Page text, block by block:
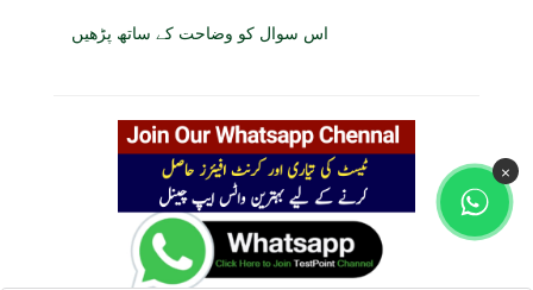
اس سوال کو وضاحت کے ساتھ پڑھیں
×